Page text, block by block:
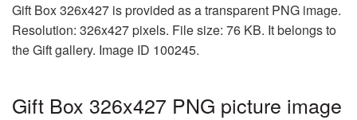
Gift Box 326x427 is provided as a transparent PNG image.
Resolution: 326x427 pixels. File size: 76 KB. It belongs to
the Gift gallery. Image ID 100245.
Gift Box 326x427 PNG picture image